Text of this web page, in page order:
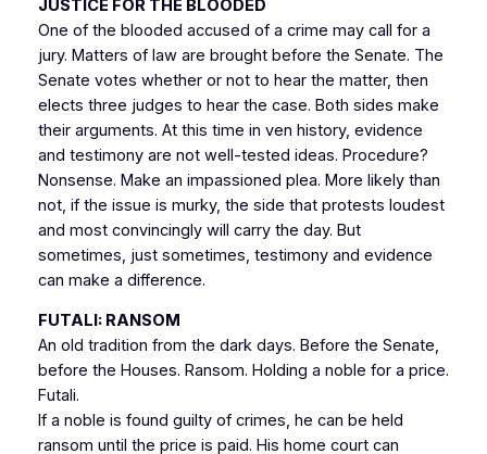
JUSTICE FOR THE BLOODED
One of the blooded accused of a crime may call for a
jury. Matters of law are brought before the Senate. The
Senate votes whether or not to hear the matter, then
elects three judges to hear the case. Both sides make
their arguments. At this time in ven history, evidence
and testimony are not well-tested ideas. Procedure?
Nonsense. Make an impassioned plea. More likely than
not, if the issue is murky, the side that protests loudest
and most convincingly will carry the day. But
sometimes, just sometimes, testimony and evidence
can make a difference.
FUTALI: RANSOM
An old tradition from the dark days. Before the Senate,
before the Houses. Ransom. Holding a noble for a price.
Futali.
If a noble is found guilty of crimes, he can be held
ransom until the price is paid. His home court can